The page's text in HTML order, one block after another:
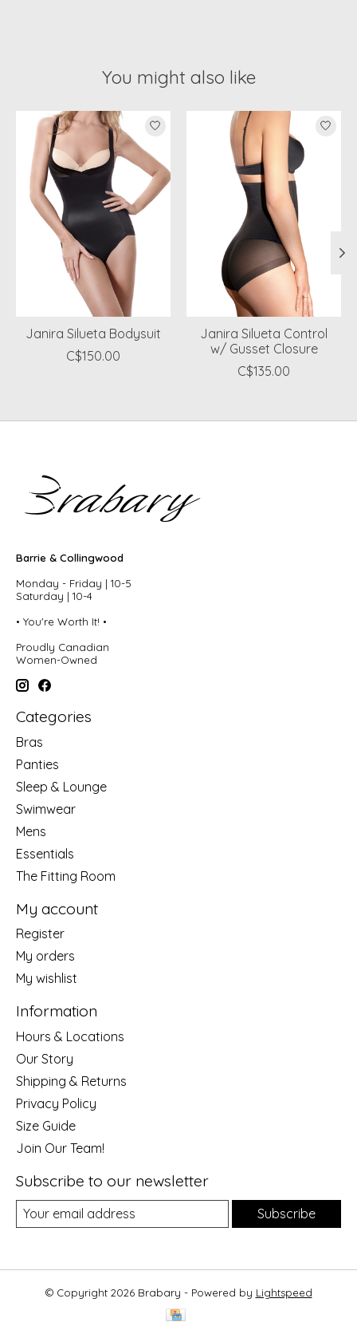
You might also like
Product carousel items
Janira Silueta Bodysuit
C$150.00
Janira Silueta Control
w/ Gusset Closure
C$135.00
Barrie & Collingwood
Monday - Friday | 10-5
Saturday | 10-4
• You're Worth It! •
Proudly Canadian
Women-Owned
Categories
Bras
Panties
Sleep & Lounge
Swimwear
Mens
Essentials
The Fitting Room
My account
Register
My orders
My wishlist
Information
Hours & Locations
Our Story
Shipping & Returns
Privacy Policy
Size Guide
Join Our Team!
Subscribe to our newsletter
Subscribe
© Copyright 2026 Brabary - Powered by Lightspeed